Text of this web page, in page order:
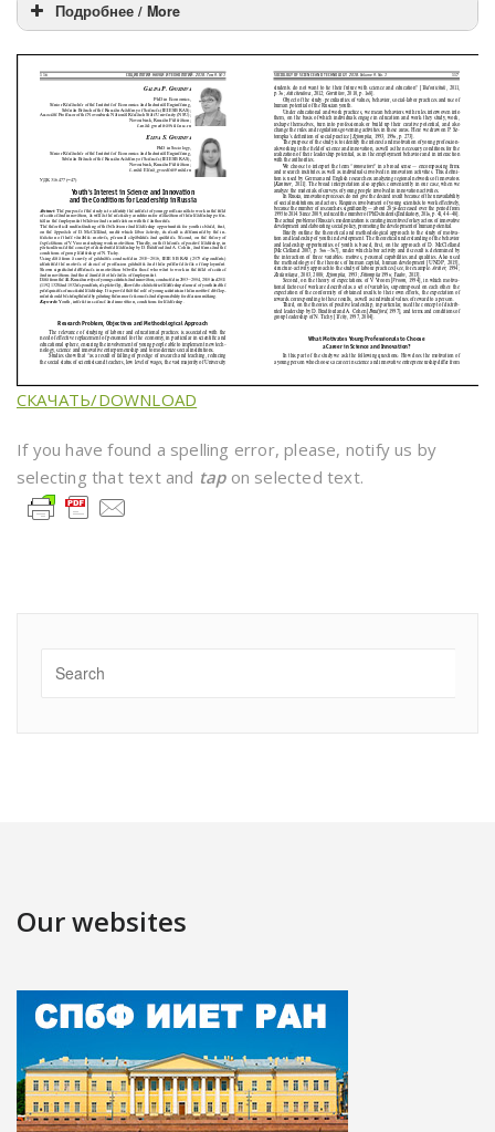
Подробнее / More
СКАЧАТЬ/DOWNLOAD
If you have found a spelling error, please, notify us by
selecting that text and tapon selected text.
Our websites